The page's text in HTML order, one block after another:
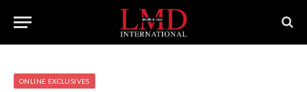
ONLINE EXCLUSIVES